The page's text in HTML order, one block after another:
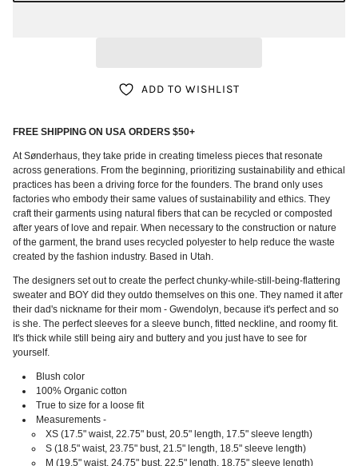
ADD TO WISHLIST
FREE SHIPPING ON USA ORDERS $50+
At Sønderhaus, they take pride in creating timeless pieces that resonate
across generations. From the beginning, prioritizing sustainability and ethical
practices has been a driving force for the founders. The brand only uses
factories who embody their same values of sustainability and ethics. They
craft their garments using natural fibers that can be recycled or composted
after years of love and repair. When necessary to the construction or nature
of the garment, the brand uses recycled polyester to help reduce the waste
created by the fashion industry. Based in Utah.
The designers set out to create the perfect chunky-while-still-being-flattering
sweater and BOY did they outdo themselves on this one. They named it after
their dad's nickname for their mom - Gwendolyn, because it's perfect and so
is she. The perfect sleeves for a sleeve bunch, fitted neckline, and roomy fit.
It's thick while still being airy and buttery and you just have to see for
yourself.
Blush color
100% Organic cotton
True to size for a loose fit
Measurements -
XS (17.5" waist, 22.75" bust, 20.5" length, 17.5" sleeve length)
S (18.5" waist, 23.75" bust, 21.5" length, 18.5" sleeve length)
M (19.5" waist, 24.75" bust, 22.5" length, 18.75" sleeve length)